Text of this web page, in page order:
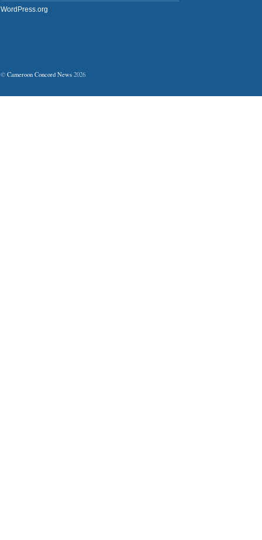
WordPress.org
© Cameroon Concord News 2026